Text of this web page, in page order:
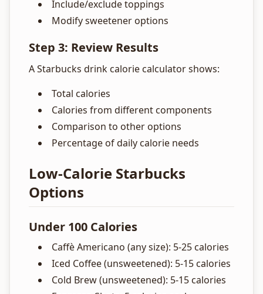
Include/exclude toppings
Modify sweetener options
Step 3: Review Results
A Starbucks drink calorie calculator shows:
Total calories
Calories from different components
Comparison to other options
Percentage of daily calorie needs
Low-Calorie Starbucks
Options
Under 100 Calories
Caffè Americano (any size): 5-25 calories
Iced Coffee (unsweetened): 5-15 calories
Cold Brew (unsweetened): 5-15 calories